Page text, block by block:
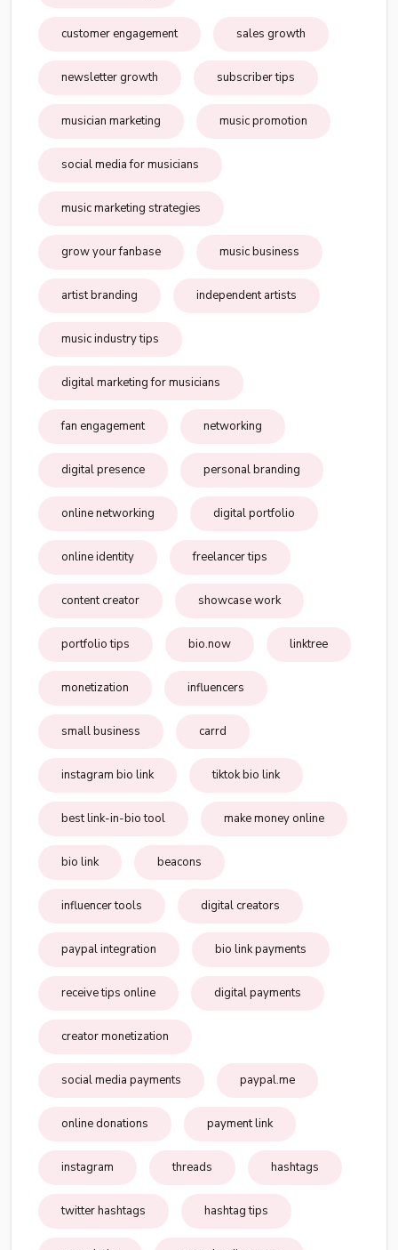
customer engagement sales growth
newsletter growth subscriber tips
musician marketing music promotion
social media for musicians
music marketing strategies
grow your fanbase music business
artist branding independent artists
music industry tips
digital marketing for musicians
fan engagement networking
digital presence personal branding
online networking digital portfolio
online identity freelancer tips
content creator showcase work
portfolio tips bio.now linktree
monetization influencers
small business carrd
instagram bio link tiktok bio link
best link-in-bio tool make money online
bio link beacons
influencer tools digital creators
paypal integration bio link payments
receive tips online digital payments
creator monetization
social media payments paypal.me
online donations payment link
instagram threads hashtags
twitter hashtags hashtag tips